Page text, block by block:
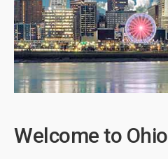
Welcome to Ohio